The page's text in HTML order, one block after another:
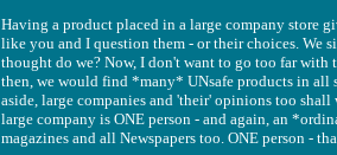
Having a product placed in a large company store
like you and I question them - or their choices. We
thought do we? Now, I don't want to go too far with
then, we would find *many* UNsafe products in all
aside, large companies and 'their' opinions too
large company is ONE person - and again, an
magazines and all Newspapers too. ONE person -